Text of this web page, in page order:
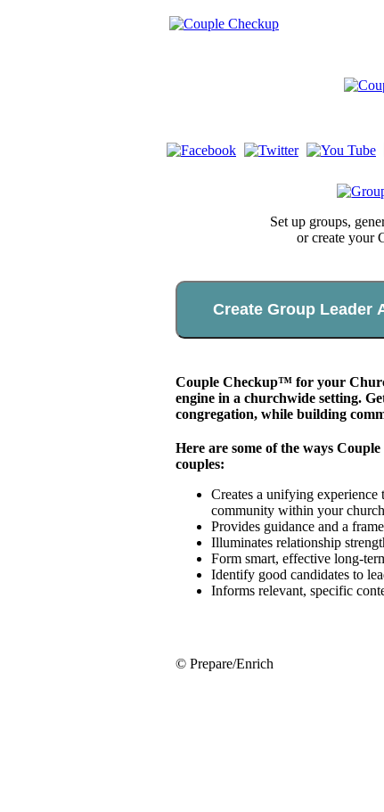
Set up groups,
or create your
Create Group Leader
Couple Checkup™ for your
engine in a churchwide setting.
congregation, while building
Here are some of the ways
couples:
Creates a unifying
community within your church
Provides guidance and a
Illuminates relationship
Form smart, effective long-
Identify good candidates to
Informs relevant, specific
© Prepare/Enrich